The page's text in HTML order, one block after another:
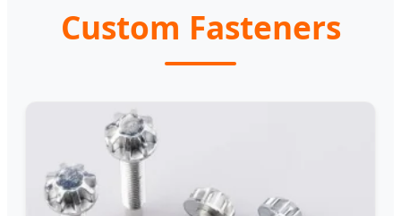
Custom Fasteners